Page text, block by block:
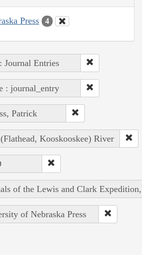
Press 4
Journal Entries
: journal_entry
Patrick
Kooskooskee) River
of the Lewis and Clark
of Nebraska Press